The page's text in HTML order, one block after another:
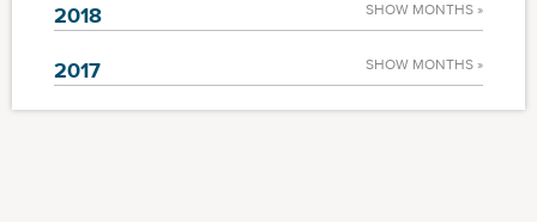
2018 SHOW MONTHS »
2017 SHOW MONTHS »